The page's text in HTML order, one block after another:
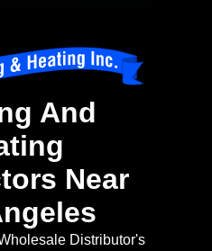
And
Near
Distributor's